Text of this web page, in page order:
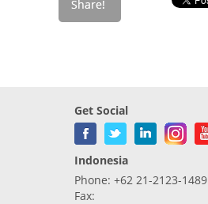
Get Social
Indonesia
Phone: +62 21-2123-1489
Fax: